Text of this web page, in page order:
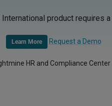
product requires
Learn More Request a Demo
HR and Compliance